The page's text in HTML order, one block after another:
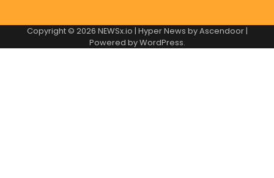
Copyright © 2026 NEWSx.io | Hyper News byAscendoor|
Powered byWordPress.